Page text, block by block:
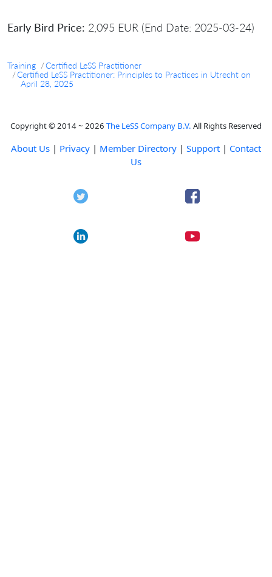
Early Bird Price: 2,095 EUR (End Date: 2025-03-24)
Training
Certified LeSS Practitioner
Certified LeSS Practitioner: Principles to Practices in Utrecht on
April 28, 2025
Copyright © 2014 ~ 2026 The LeSS Company B.V. All Rights Reserved
About Us | Privacy | Member Directory | Support | Contact
Us